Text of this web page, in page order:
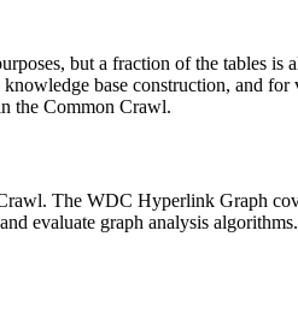
but a fraction of the tables
base construction, and
the Common Crawl.
The WDC Hyperlink Graph
evaluate graph analysis